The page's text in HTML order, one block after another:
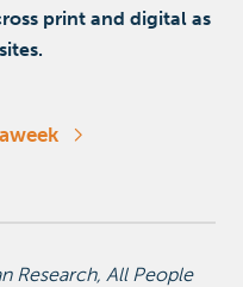
print and digital as
Research, All People